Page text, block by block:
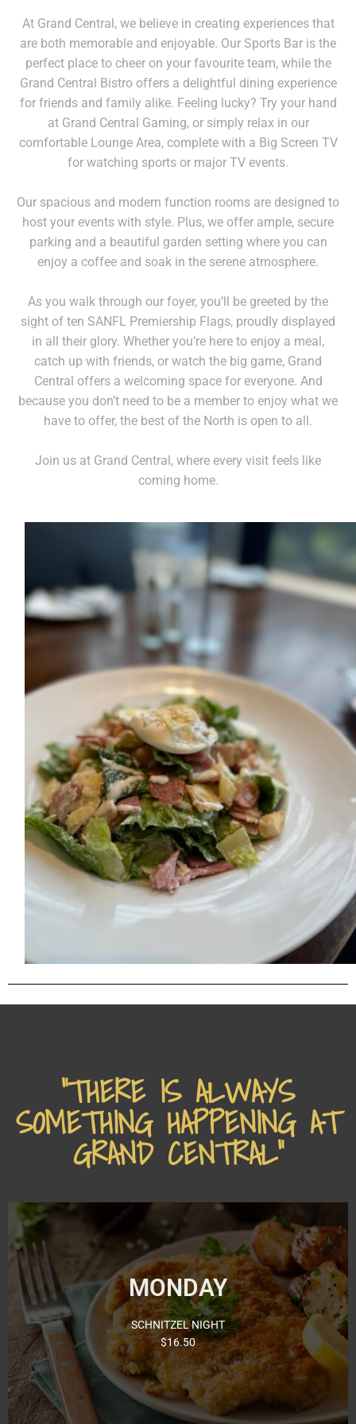
At Grand Central, we believe in creating experiences that
are both memorable and enjoyable. Our Sports Bar is the
perfect place to cheer on your favourite team, while the
Grand Central Bistro offers a delightful dining experience
for friends and family alike. Feeling lucky? Try your hand
at Grand Central Gaming, or simply relax in our
comfortable Lounge Area, complete with a Big Screen TV
for watching sports or major TV events.
Our spacious and modern function rooms are designed to
host your events with style. Plus, we offer ample, secure
parking and a beautiful garden setting where you can
enjoy a coffee and soak in the serene atmosphere.
As you walk through our foyer, you’ll be greeted by the
sight of ten SANFL Premiership Flags, proudly displayed
in all their glory. Whether you’re here to enjoy a meal,
catch up with friends, or watch the big game, Grand
Central offers a welcoming space for everyone. And
because you don’t need to be a member to enjoy what we
have to offer, the best of the North is open to all.
Join us at Grand Central, where every visit feels like
coming home.
"THERE IS ALWAYS
SOMETHING HAPPENING AT
GRAND CENTRAL"
MONDAY
SCHNITZEL NIGHT
$16.50
Monday Night’s our famous Schnitzel Night with 13
different toppings to choose from! Come and try a
delicious Schnitzel from just $16.50.
Click for Menu